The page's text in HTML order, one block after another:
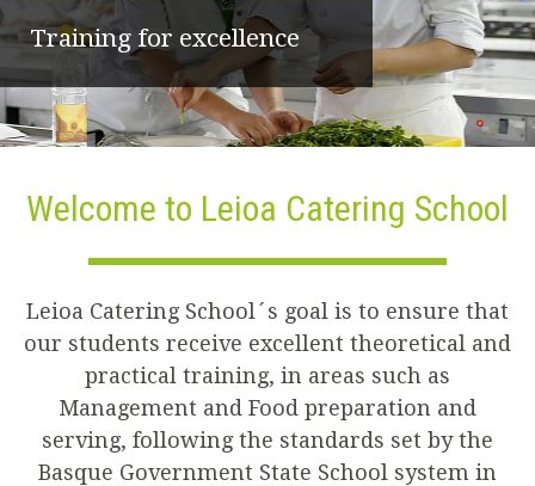
Training for excellence
Welcome to Leioa Catering School
Leioa Catering School´s goal is to ensure that
our students receive excellent theoretical and
practical training, in areas such as
Management and Food preparation and
serving, following the standards set by the
Basque Government State School system in